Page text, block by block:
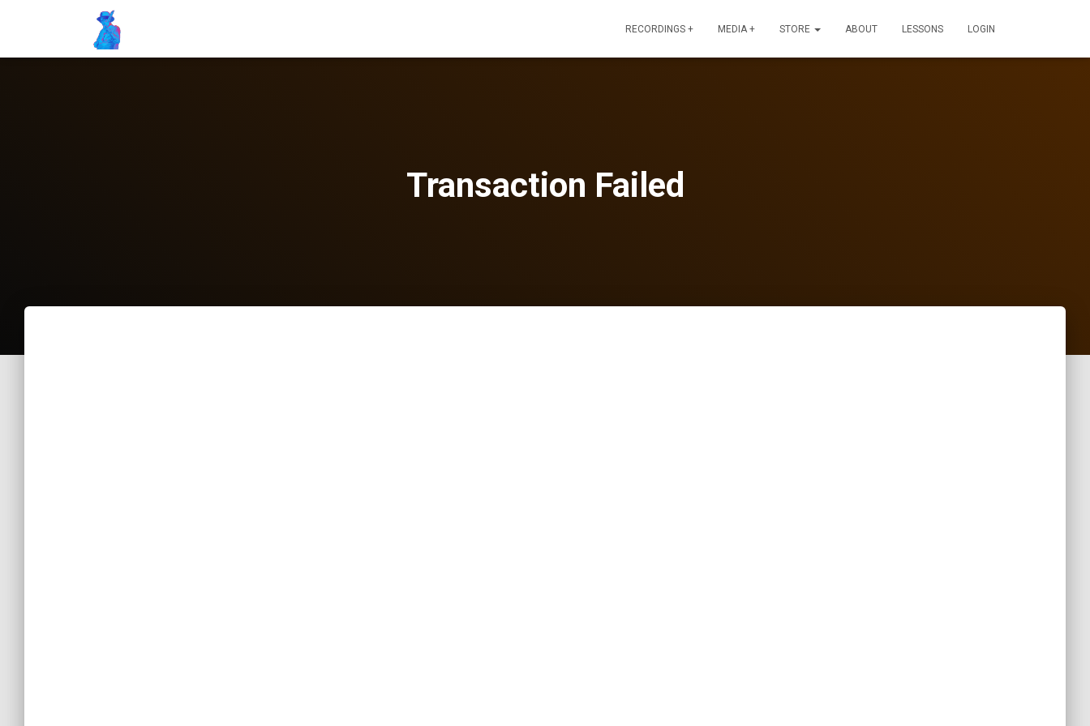
RECORDINGS + MEDIA + STORE ABOUT LESSONS LOGIN
Transaction Failed